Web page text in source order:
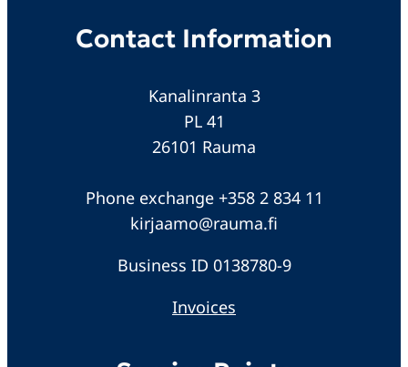
Contact Information
Kanalinranta 3
PL 41
26101 Rauma
Phone exchange +358 2 834 11
kirjaamo@rauma.fi
Business ID 0138780-9
Invoices